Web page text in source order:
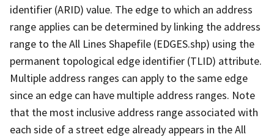
identifier (ARID) value. The edge to which an address
range applies can be determined by linking the address
range to the All Lines Shapefile (EDGES.shp) using the
permanent topological edge identifier (TLID) attribute.
Multiple address ranges can apply to the same edge
since an edge can have multiple address ranges. Note
that the most inclusive address range associated with
each side of a street edge already appears in the All